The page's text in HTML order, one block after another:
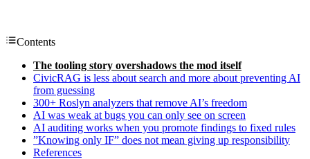
Contents
The tooling story overshadows the mod itself
CivicRAG is less about search and more about preventing AI
from guessing
300+ Roslyn analyzers that remove AI’s freedom
AI was weak at bugs you can only see on screen
AI auditing works when you promote findings to fixed rules
”Knowing only IF” does not mean giving up responsibility
References